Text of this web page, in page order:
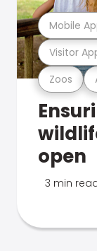
Zoos
Visitor
Mobile
open
3 min